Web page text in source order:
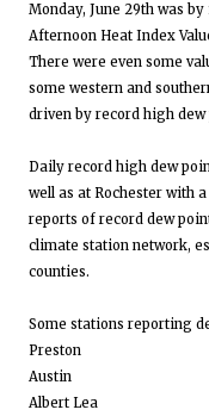
Monday, June 29th was
Afternoon Heat Index
There were even some
some western and
driven by record high dew
Daily record high dew
well as at Rochester with
reports of record dew
climate station network,
counties.
Some stations reporting
Preston
Austin
Albert Lea